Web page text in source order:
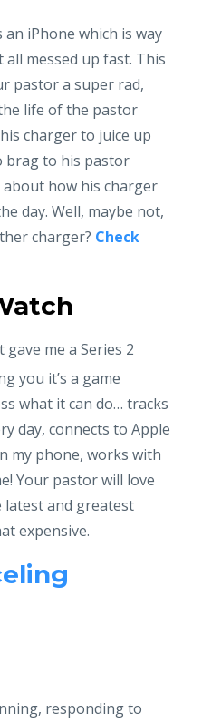
iPhone which is way
messed up fast. This
pastor a super rad,
life of the pastor
charger to juice up
brag to his pastor
how his charger
day. Well, maybe not,
charger? Check
me a Series 2
you it’s a game
what it can do… tracks
day, connects to Apple
my phone, works with
Your pastor will love
latest and greatest
expensive.
responding to